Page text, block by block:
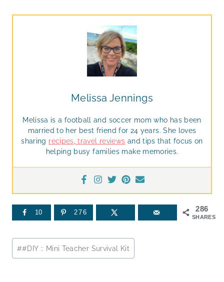
Melissa Jennings
Melissa is a football and soccer mom who has been
married to her best friend for 24 years. She loves
sharing recipes travel reviews and tips that focus on
helping busy families make memories.
286
SHARES
10 276
Post
Tags:
##DIY :: Mini Teacher Survival Kit